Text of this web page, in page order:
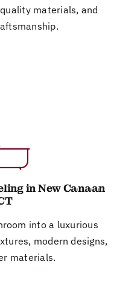
materials, and
in New Canaan
into a luxurious
modern designs,
materials.